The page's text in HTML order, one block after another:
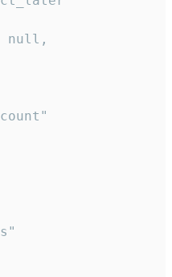
null,